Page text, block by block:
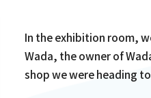
In the exhibition room,
Wada, the owner of
shop we were heading